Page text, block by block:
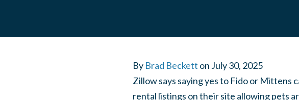
By Brad Beckett on July 30, 2025
Zillow says saying yes to Fido or Mittens
rental listings on their site allowing pets